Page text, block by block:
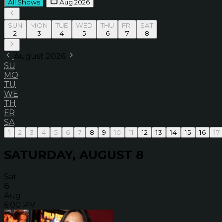
All Shows Aug 2026
SUN
2
MON
3
TUE
4
WED
5
THU
6
FRI
7
SAT
8
August 2026
SU
MO
TU
WE
TH
FR
SA
1 2 3 4 5 6 7 8 9 10 11 12 13 14 15 16 17
SATURDAY, AUGUST 8
Sat
8
Aug
6:00 PM